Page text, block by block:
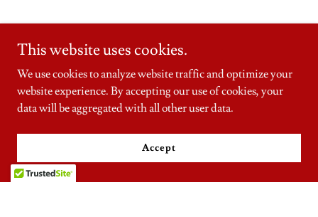
This website uses cookies.
We use cookies to analyze website traffic and optimize your
website experience. By accepting our use of cookies, your
data will be aggregated with all other user data.
Accept